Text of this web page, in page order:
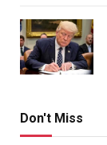
Don't Miss